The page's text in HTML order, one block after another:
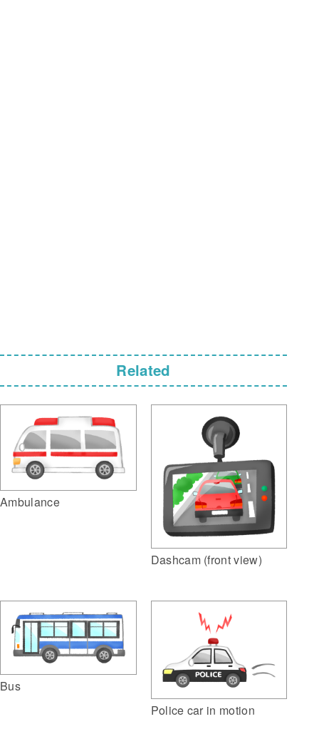
Related
Ambulance
Dashcam (front view)
Bus
Police car in motion